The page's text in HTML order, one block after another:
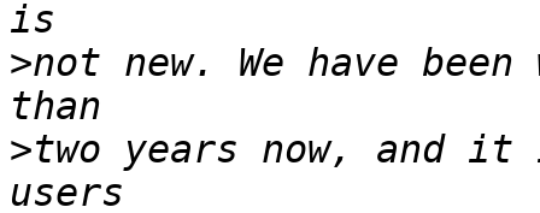
>not new. We have
>two years now, and it